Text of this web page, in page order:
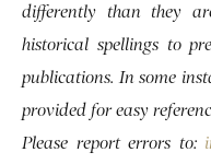
differently than they
historical spellings to
publications. In some
provided for easy
Please report errors to: